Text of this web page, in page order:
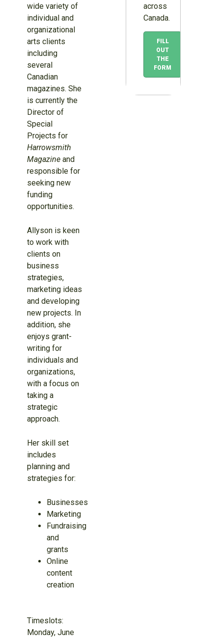
wide variety of
individual and
organizational
arts clients
including
several
Canadian
magazines. She
is currently the
Director of
Special
Projects for
Harrowsmith
Magazineand
responsible for
seeking new
funding
opportunities.
Allyson is keen
to work with
clients on
business
strategies,
marketing ideas
and developing
new projects. In
addition, she
enjoys grant-
writing for
individuals and
organizations,
with a focus on
taking a
strategic
approach.
Her skill set
includes
planning and
strategies for:
Businesses
Marketing
Fundraising
and
grants
Online
content
creation
Timeslots:
Monday, June
across
Canada.
FILL
OUT
THE
FORM